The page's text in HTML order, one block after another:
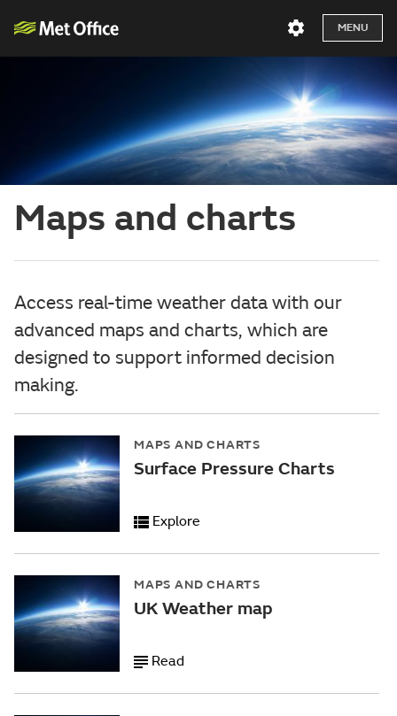
MENU
Maps and charts
Access real-time weather data with our
advanced maps and charts, which are
designed to support informed decision
making.
MAPS AND CHARTS
Surface Pressure Charts
Explore
MAPS AND CHARTS
UK Weather map
Read